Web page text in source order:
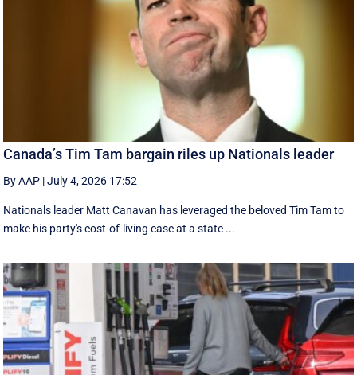
Canada’s Tim Tam bargain riles up Nationals leader
By AAP |July 4, 2026 17:52
Nationals leader Matt Canavan has leveraged the beloved Tim Tam to
make his party's cost-of-living case at a state ...